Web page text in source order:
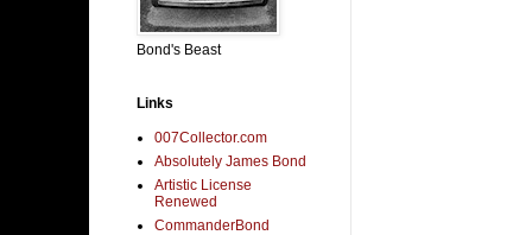
Bond's Beast
Links
007Collector.com
Absolutely James Bond
Artistic License
Renewed
CommanderBond